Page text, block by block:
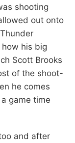
shooting
out onto
how his big
Scott Brooks
of the shoot-
he comes
game time
and after